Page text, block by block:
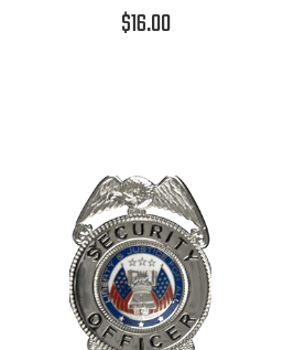
$16.00